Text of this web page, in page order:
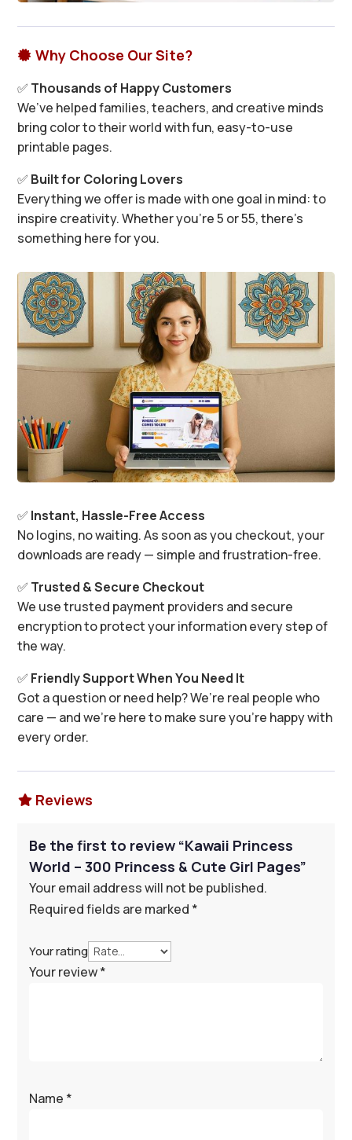
 Why Choose Our Site?
✅ Thousands of Happy Customers
We’ve helped families, teachers, and creative minds
bring color to their world with fun, easy-to-use
printable pages.
✅ Built for Coloring Lovers
Everything we offer is made with one goal in mind: to
inspire creativity. Whether you’re 5 or 55, there’s
something here for you.
✅ Instant, Hassle-Free Access
No logins, no waiting. As soon as you checkout, your
downloads are ready — simple and frustration-free.
✅ Trusted & Secure Checkout
We use trusted payment providers and secure
encryption to protect your information every step of
the way.
✅ Friendly Support When You Need It
Got a question or need help? We’re real people who
care — and we’re here to make sure you’re happy with
every order.
 Reviews
Be the first to review “Kawaii Princess
World – 300 Princess & Cute Girl Pages”
Your email address will not be published.
Required fields are marked *
Your rating
Your review*
Name *